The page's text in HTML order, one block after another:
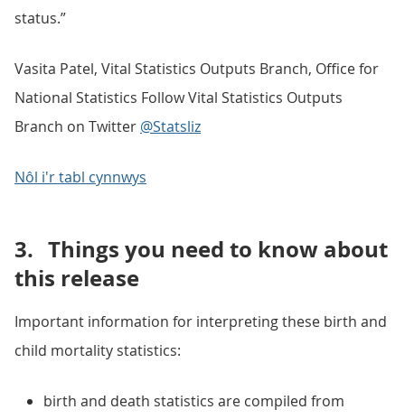
status.”
Vasita Patel, Vital Statistics Outputs Branch, Office for
National Statistics Follow Vital Statistics Outputs
Branch on Twitter @Statsliz
Nôl i'r tabl cynnwys
3. Things you need to know about
this release
Important information for interpreting these birth and
child mortality statistics:
birth and death statistics are compiled from